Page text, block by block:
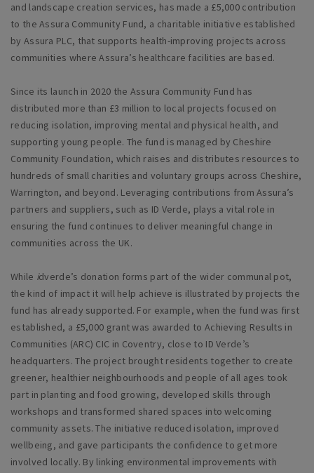
and landscape creation services, has made a £5,000 contribution
to the Assura Community Fund, a charitable initiative established
by Assura PLC, that supports health-improving projects across
communities where Assura’s healthcare facilities are based.
Since its launch in 2020 the Assura Community Fund has
distributed more than £3 million to local projects focused on
reducing isolation, improving mental and physical health, and
supporting young people. The fund is managed by Cheshire
Community Foundation, which raises and distributes resources to
hundreds of small charities and voluntary groups across Cheshire,
Warrington, and beyond. Leveraging contributions from Assura’s
partners and suppliers, such as ID Verde, plays a vital role in
ensuring the fund continues to deliver meaningful change in
communities across the UK.
While idverde’s donation forms part of the wider communal pot,
the kind of impact it will help achieve is illustrated by projects the
fund has already supported. For example, when the fund was first
established, a £5,000 grant was awarded to Achieving Results in
Communities (ARC) CIC in Coventry, close to ID Verde’s
headquarters. The project brought residents together to create
greener, healthier neighbourhoods and people of all ages took
part in planting and food growing, developed skills through
workshops and transformed shared spaces into welcoming
community assets. The initiative reduced isolation, improved
wellbeing, and gave participants the confidence to get more
involved locally. By linking environmental improvements with